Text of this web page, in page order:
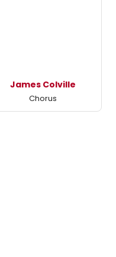
James Colville
Chorus